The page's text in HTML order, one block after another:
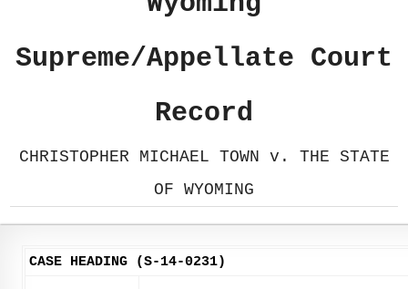
Supreme/Appellate Court
Record
CHRISTOPHER MICHAEL TOWN v. THE STATE
OF WYOMING
CASE HEADING (S-14-0231)